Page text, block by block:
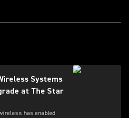
Systems
at The Star
has enabled